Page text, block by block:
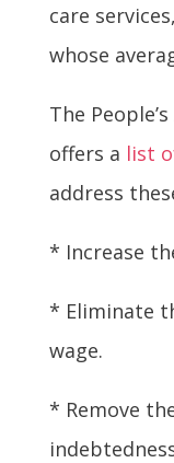
care
whose
The
offers a list
address
* Increase
* Eliminate
wage.
* Remove